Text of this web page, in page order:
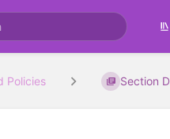
Policies Section